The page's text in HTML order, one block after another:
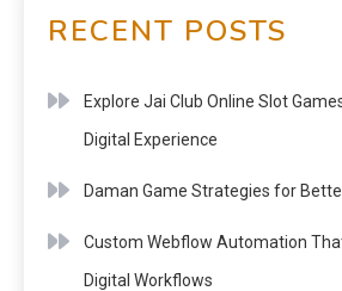
RECENT POSTS
Explore Jai Club Online Slot
Digital Experience
Daman Game Strategies for
Custom Webflow Automation
Digital Workflows